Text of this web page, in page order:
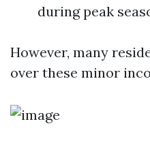
during peak
However, many
over these minor